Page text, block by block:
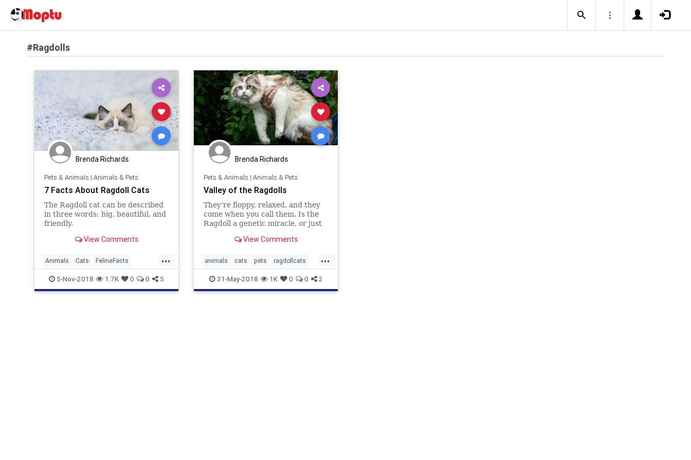
#Ragdolls
Brenda Richards
Pets & Animals | Animals & Pets
7 Facts About Ragdoll Cats
The Ragdoll cat can be described
in three words: big, beautiful, and
friendly.
View Comments
...
Animals Cats FelineFacts
RagdollCats Ragdolls
5-Nov-2018 1.7K 0 0 5
Brenda Richards
Pets & Animals | Animals & Pets
Valley of the Ragdolls
They’re floppy, relaxed, and they
come when you call them. Is the
Ragdoll a genetic miracle, or just
View Comments
...
animals cats pets ragdollcats
ragdolls
31-May-2018 1K 0 0 2